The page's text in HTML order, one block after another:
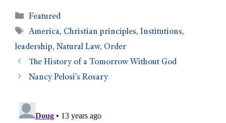
Featured
America, Christian principles,Institutions,
leadership, Natural Law, Order
The History of a Tomorrow Without God
Nancy Pelosi’s Rosary